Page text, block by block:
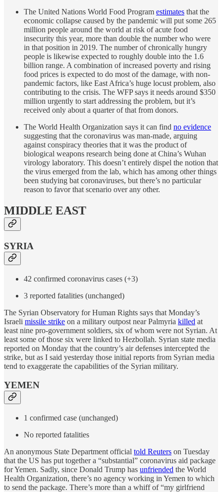
The United Nations World Food Program estimates that the
economic collapse caused by the pandemic will put some 265
million people around the world at risk of acute food
insecurity this year, more than double the number who were
in that position in 2019. The number of chronically hungry
people is likewise expected to roughly double into the 1.6
billion range. A combination of increased poverty and rising
food prices is expected to do most of the damage, with non-
pandemic factors, like East Africa’s huge locust problem, also
contributing to the crisis. The WFP says it needs around $350
million urgently to start addressing the problem, but it’s
received only about a quarter of that from donors.
The World Health Organization says it can find no evidence
suggesting that the coronavirus was man-made, arguing
against conspiracy theories that it was the product of
biological weapons research being done at China’s Wuhan
virology laboratory. This doesn’t entirely dispel the notion that
the virus emerged from the lab, which has among other things
been studying bat coronaviruses, but there’s no particular
reason to favor that scenario over any other.
MIDDLE EAST
SYRIA
42 confirmed coronavirus cases (+3)
3 reported fatalities (unchanged)
The Syrian Observatory for Human Rights says that Monday’s
Israeli missile strike on a military outpost near Palmyria killed at
least nine pro-government soldiers, six of whom were not Syrian. At
least some of those six were linked to Hezbollah. Syrian state media
reported on Monday that the country’s air defenses intercepted the
strike, but as I said yesterday those initial reports from Syrian media
tend to exaggerate the capabilities of the Syrian military.
YEMEN
1 confirmed case (unchanged)
No reported fatalities
An anonymous State Department official told Reuters on Tuesday
that the US has put together a “substantial” coronavirus aid package
for Yemen. Sadly, since Donald Trump has unfriended the World
Health Organization, there’s no agency working in Yemen to which
to send the package. There’s more than a whiff of “my girlfriend